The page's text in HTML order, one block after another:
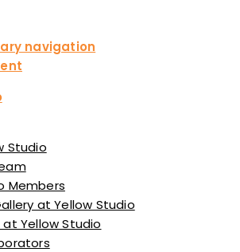
navigation
Studio
Members
at Yellow Studio
at Yellow Studio